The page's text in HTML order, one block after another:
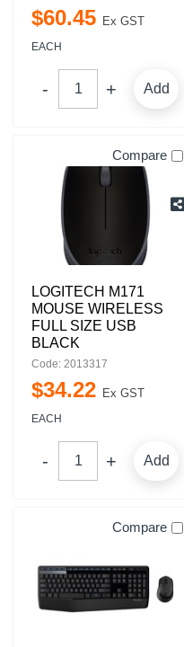
$60.45 Ex GST
EACH
Add
Compare
LOGITECH M171
MOUSE WIRELESS
FULL SIZE USB
BLACK
Code: 2013317
$34.22 Ex GST
EACH
Add
Compare